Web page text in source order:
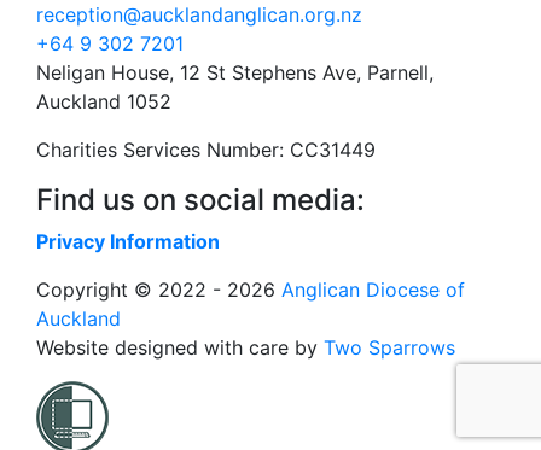
reception@aucklandanglican.org.nz
+64 9 302 7201
Neligan House, 12 St Stephens Ave, Parnell,
Auckland 1052
Charities Services Number: CC31449
Find us on social media:
Privacy Information
Copyright © 2022 - 2026 Anglican Diocese of
Auckland
Website designed with care by Two Sparrows